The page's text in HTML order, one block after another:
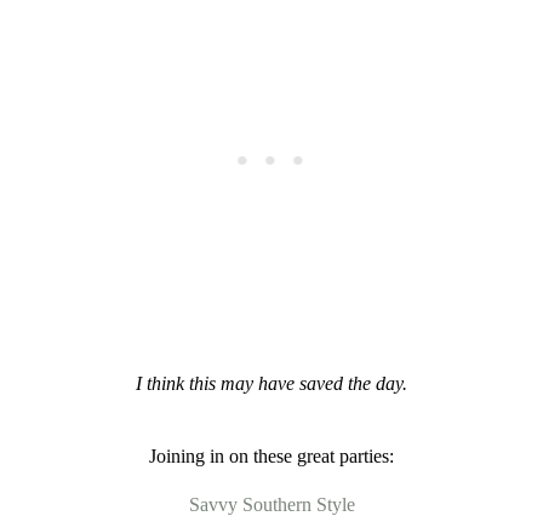
I think this may have saved the day.
Joining in on these great parties:
Savvy Southern Style